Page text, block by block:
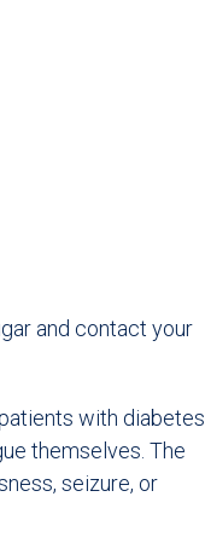
and contact your
with diabetes
themselves. The
seizure, or